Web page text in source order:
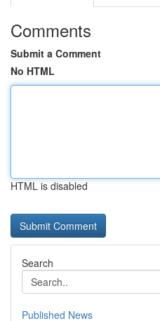
Comments
Submit a Comment
No HTML
HTML is disabled
Search
Published News